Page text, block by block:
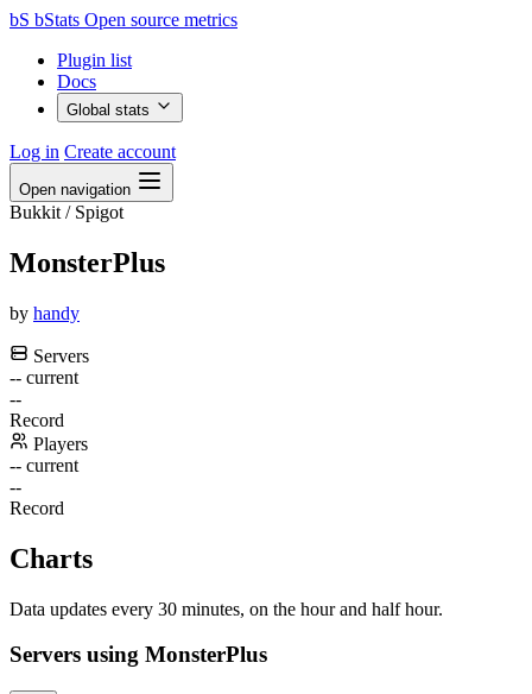
bS bStats Open source metrics
Plugin list
Docs
Global stats
Log in Create account
Open navigation
Bukkit / Spigot
MonsterPlus
by handy
Servers
-- current
--
Record
Players
-- current
--
Record
Charts
Data updates every 30 minutes, on the hour and half hour.
Servers using MonsterPlus